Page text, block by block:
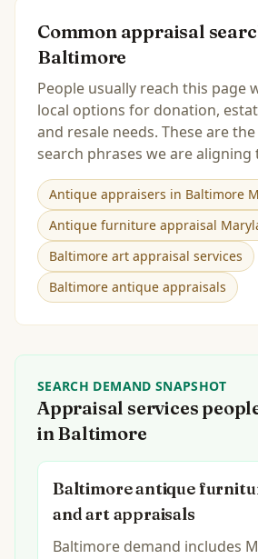
Common appraisal
Baltimore
People usually reach this page
local options for donation,
and resale needs. These are
search phrases we are aligning
Antique appraisers in Baltimore
Antique furniture appraisal
Baltimore art appraisal services
Baltimore antique appraisals
SEARCH DEMAND SNAPSHOT
Appraisal services
inBaltimore
Baltimore antique
and art appraisals
Baltimore demand includes